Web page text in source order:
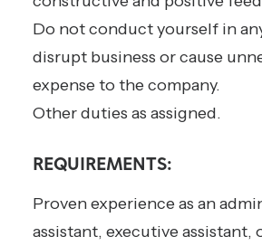
Do not conduct yourself in
disrupt business or cause
expense to the company.
Other duties as assigned.
REQUIREMENTS:
Proven experience as an
assistant, executive assistant,